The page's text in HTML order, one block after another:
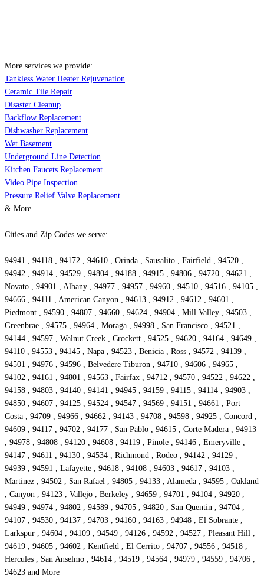
More services we provide:
Tankless Water Heater Rejuvenation
Ceramic Tile Repair
Disaster Cleanup
Backflow Replacement
Dishwasher Replacement
Wet Basement
Underground Line Detection
Kitchen Faucets Replacement
Video Pipe Inspection
Pressure Relief Valve Replacement
& More..
Cities and Zip Codes we serve:
94941 , 94118 , 94172 , 94610 , Orinda , Sausalito , Fairfield , 94520 ,
94942 , 94914 , 94529 , 94804 , 94188 , 94915 , 94806 , 94720 , 94621 ,
Novato , 94901 , Albany , 94977 , 94957 , 94960 , 94510 , 94516 , 94105 ,
94666 , 94111 , American Canyon , 94613 , 94912 , 94612 , 94601 ,
Piedmont , 94590 , 94807 , 94660 , 94624 , 94904 , Mill Valley , 94503 ,
Greenbrae , 94575 , 94964 , Moraga , 94998 , San Francisco , 94521 ,
94144 , 94597 , Walnut Creek , Crockett , 94525 , 94620 , 94164 , 94649 ,
94110 , 94553 , 94145 , Napa , 94523 , Benicia , Ross , 94572 , 94139 ,
94501 , 94976 , 94596 , Belvedere Tiburon , 94710 , 94606 , 94965 ,
94102 , 94161 , 94801 , 94563 , Fairfax , 94712 , 94570 , 94522 , 94622 ,
94158 , 94803 , 94140 , 94141 , 94945 , 94159 , 94115 , 94114 , 94903 ,
94850 , 94607 , 94125 , 94524 , 94547 , 94569 , 94151 , 94661 , Port
Costa , 94709 , 94966 , 94662 , 94143 , 94708 , 94598 , 94925 , Concord ,
94609 , 94117 , 94702 , 94177 , San Pablo , 94615 , Corte Madera , 94913
, 94978 , 94808 , 94120 , 94608 , 94119 , Pinole , 94146 , Emeryville ,
94147 , 94611 , 94130 , 94534 , Richmond , Rodeo , 94142 , 94129 ,
94939 , 94591 , Lafayette , 94618 , 94108 , 94603 , 94617 , 94103 ,
Martinez , 94502 , San Rafael , 94805 , 94133 , Alameda , 94595 , Oakland
, Canyon , 94123 , Vallejo , Berkeley , 94659 , 94701 , 94104 , 94920 ,
94949 , 94974 , 94802 , 94589 , 94705 , 94820 , San Quentin , 94704 ,
94107 , 94530 , 94137 , 94703 , 94160 , 94163 , 94948 , El Sobrante ,
Larkspur , 94604 , 94109 , 94549 , 94126 , 94592 , 94527 , Pleasant Hill ,
94619 , 94605 , 94602 , Kentfield , El Cerrito , 94707 , 94556 , 94518 ,
Hercules , San Anselmo , 94614 , 94519 , 94564 , 94979 , 94559 , 94706 ,
94623 and More